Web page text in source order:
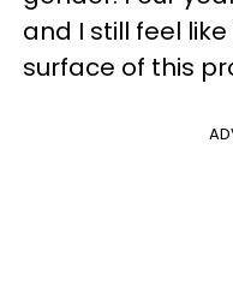
and I still feel
surface of this